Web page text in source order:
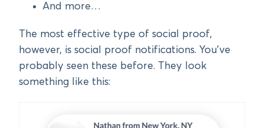
And more…
The most effective type of social proof,
however, is social proof notifications. You’ve
probably seen these before. They look
something like this: